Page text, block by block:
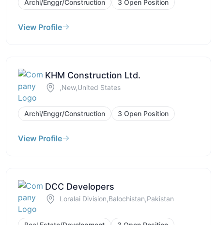
Archi/Enggr/Construction 3 Open Position
View Profile
KHM Construction Ltd.
,New,United States
Archi/Enggr/Construction 3 Open Position
View Profile
DCC Developers
Loralai Division,Balochistan,Pakistan